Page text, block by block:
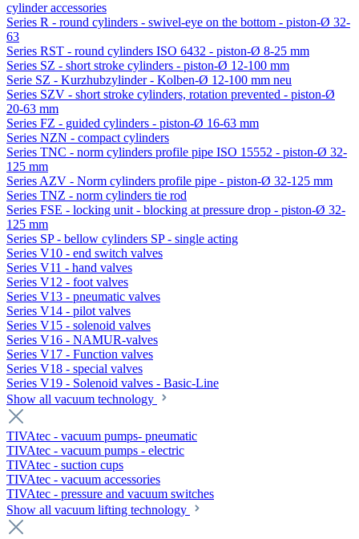
cylinder accessories
Series R - round cylinders - swivel-eye on the bottom - piston-Ø 32-
63
Series RST - round cylinders ISO 6432 - piston-Ø 8-25 mm
Series SZ - short stroke cylinders - piston-Ø 12-100 mm
Serie SZ - Kurzhubzylinder - Kolben-Ø 12-100 mm neu
Series SZV - short stroke cylinders, rotation prevented - piston-Ø
20-63 mm
Series FZ - guided cylinders - piston-Ø 16-63 mm
Series NZN - compact cylinders
Series TNC - norm cylinders profile pipe ISO 15552 - piston-Ø 32-
125 mm
Series AZV - Norm cylinders profile pipe - piston-Ø 32-125 mm
Series TNZ - norm cylinders tie rod
Series FSE - locking unit - blocking at pressure drop - piston-Ø 32-
125 mm
Series SP - bellow cylinders SP - single acting
Series V10 - end switch valves
Series V11 - hand valves
Series V12 - foot valves
Series V13 - pneumatic valves
Series V14 - pilot valves
Series V15 - solenoid valves
Series V16 - NAMUR-valves
Series V17 - Function valves
Series V18 - special valves
Series V19 - Solenoid valves - Basic-Line
Show all vacuum technology
TIVAtec - vacuum pumps- pneumatic
TIVAtec - vacuum pumps - electric
TIVAtec - suction cups
TIVAtec - vacuum accessories
TIVAtec - pressure and vacuum switches
Show all vacuum lifting technology